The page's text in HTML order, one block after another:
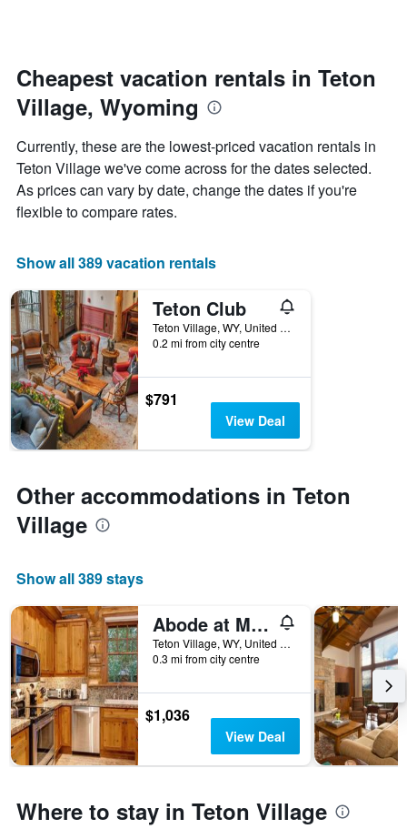
price
of
a
day
of
the
week
chart
has
1
X
axis
days
the
week.
The
chart
has
1
Y
axis
displaying
the
of
a
room
Cheapest vacation rentals in Teton
Village, Wyoming
Currently, these are the lowest-priced vacation rentals in
Teton Village we've come across for the dates selected.
As prices can vary by date, change the dates if you're
flexible to compare rates.
Show all 389 vacation rentals
Teton Club
Teton Village, WY, United States
0.2 mi from city centre
$791
View Deal
Other accommodations in Teton
Village
Show all 389 stays
Abode at Moosehead Cabin
Teton Village, WY, United States
0.3 mi from city centre
$1,036
View Deal
Where to stay in Teton Village